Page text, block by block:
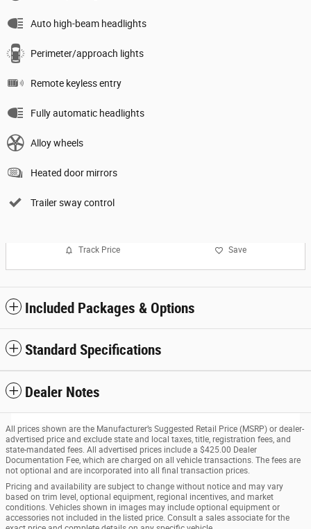
Auto high-beam headlights
Perimeter/approach lights
Remote keyless entry
Fully automatic headlights
Alloy wheels
Heated door mirrors
Trailer sway control
Track Price Save
Included Packages & Options
Standard Specifications
Dealer Notes
All prices shown are the Manufacturer’s Suggested Retail Price (MSRP) or dealer-
advertised price and exclude state and local taxes, title, registration fees, and
state-mandated fees. All advertised prices include a $425.00 Dealer
Documentation Fee, which are charged on all vehicle transactions. The fees are
not optional and are incorporated into all final transaction prices.
Pricing and availability are subject to change without notice and may vary
based on trim level, optional equipment, regional incentives, and market
conditions. Vehicles shown in images may include optional equipment or
accessories not included in the listed price. Consult a sales associate for the